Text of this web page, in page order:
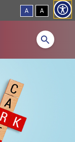
content
A A